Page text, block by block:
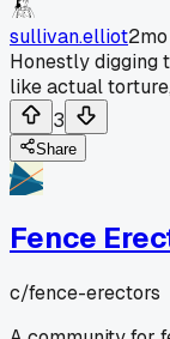
sullivan.elliot
Honestly digging
like actual
3
Share
Fence
c/fence-erectors